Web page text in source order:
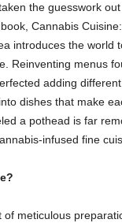
the guesswork
Cannabis
introduces the world
Reinventing menus
adding
dishes that make
a pothead is far
infused fine
of meticulous